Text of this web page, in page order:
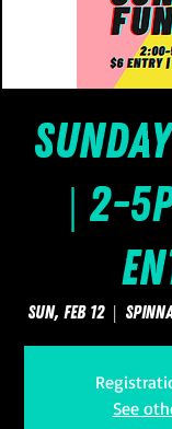
| 2-
Sun, Feb 12
  |
See